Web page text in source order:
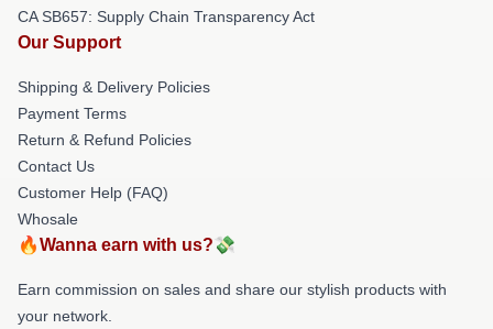
CA SB657: Supply Chain Transparency Act
Our Support
Shipping & Delivery Policies
Payment Terms
Return & Refund Policies
Contact Us
Customer Help (FAQ)
Whosale
🔥Wanna earn with us?💸
Earn commission on sales and share our stylish products with
your network.